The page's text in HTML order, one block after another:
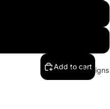
Our Designs
Add to cart